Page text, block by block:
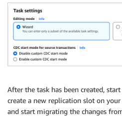
After the task has been created,
create a new replication slot on your
and start migrating the changes